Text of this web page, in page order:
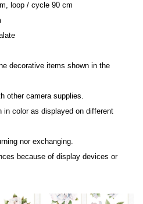
loop / cycle 90 cm
decorative items shown in the
other camera supplies.
in color as displayed on different
nor exchanging.
because of display devices or